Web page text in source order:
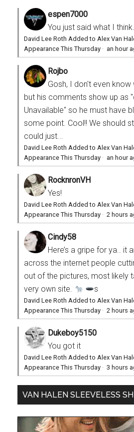
espen7000
You just said what I
David Lee Roth Added to Alex Van
Appearance This Thursday · an hour
Rojbo
Gosh, I don't even know
but his comments show up as
Unavailable" so he must have
some point. Cool!! We should
could just...
David Lee Roth Added to Alex Van
Appearance This Thursday · an hour
RocknronVH
Yes!
David Lee Roth Added to Alex Van
Appearance This Thursday · 2 hours
Cindy58
Here’s a gripe for ya.. it
across the internet people
out of the pictures, most likely
very own site.
s
David Lee Roth Added to Alex Van
Appearance This Thursday · 2 hours
Dukeboy5150
You got it
David Lee Roth Added to Alex Van
Appearance This Thursday · 3 hours
VAN HALEN SLEEVELESS